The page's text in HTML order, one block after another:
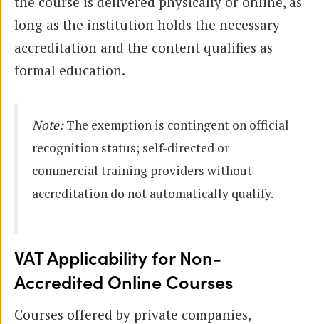
long as the institution holds the necessary
accreditation and the content qualifies as
formal education.
Note:The exemption is contingent on official
recognition status; self-directed or
commercial training providers without
accreditation do not automatically qualify.
VAT Applicability for Non-
Accredited Online Courses
Courses offered by private companies,